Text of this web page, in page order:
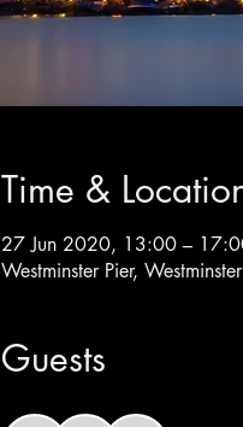
Time &
27 Jun 2020, 13:00 –
Westminster Pier,
Guests